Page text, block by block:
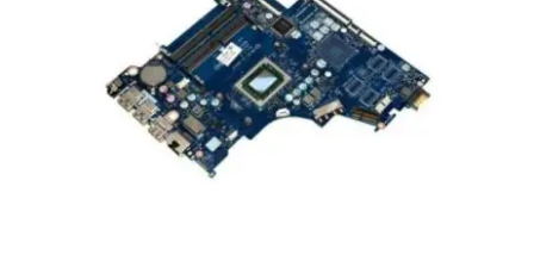
924717-601 924717-001 A12-9720P For
HP 15Z-BW 15-BW Series Laptop
Motherboard